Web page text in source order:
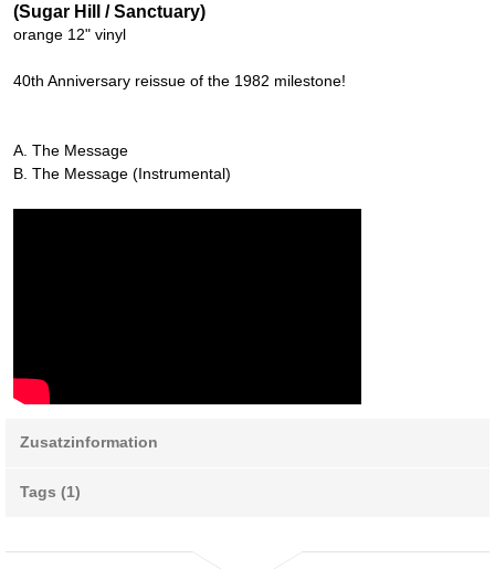
(Sugar Hill / Sanctuary)
orange 12" vinyl
40th Anniversary reissue of the 1982 milestone!
A. The Message
B. The Message (Instrumental)
Zusatzinformation
Tags (1)